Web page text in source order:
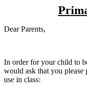
Dear Parents,
In order for your child to
would ask that you
use in class: